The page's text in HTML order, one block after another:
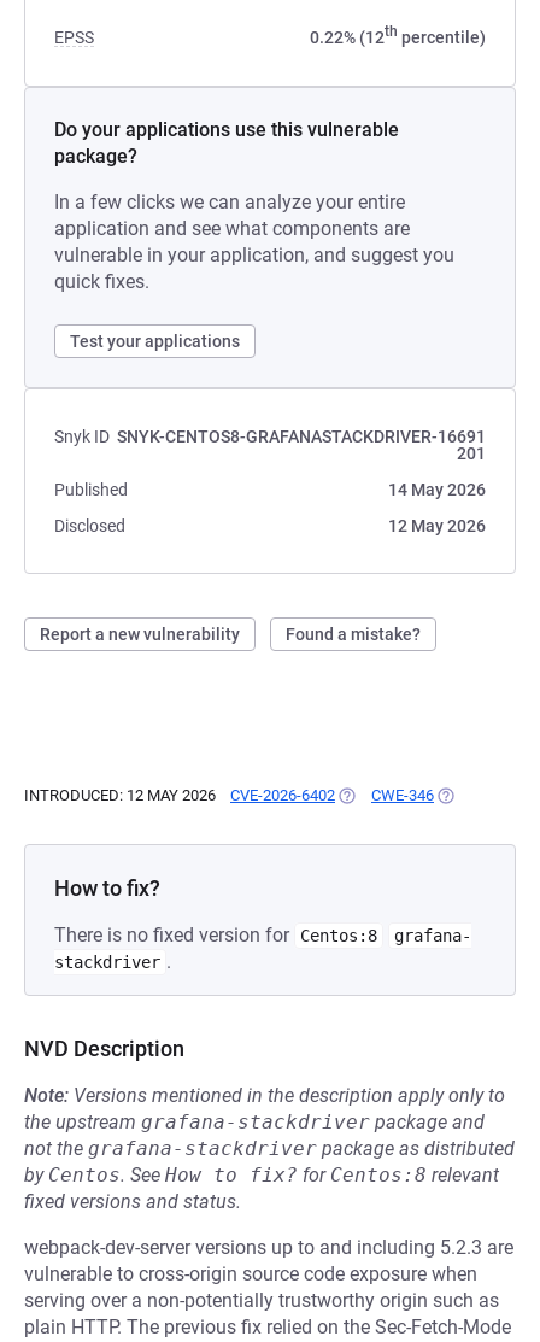
EPSS 0.22% (12th percentile)
Do your applications use this vulnerable
package?
In a few clicks we can analyze your entire
application and see what components are
vulnerable in your application, and suggest you
quick fixes.
Test your applications
Snyk ID SNYK-CENTOS8-GRAFANASTACKDRIVER-16691
201
Published
14 May 2026
Disclosed
12 May 2026
Report a new vulnerability Found a mistake?
INTRODUCED: 12 MAY 2026 CVE-2026-6402 (OPENS IN A NEW TAB)
CWE-346 (OPENS IN A
How to fix?
There is no fixed version for Centos:8
grafana-
stackdriver .
NVD Description
Note: Versions mentioned in the description apply only to
the upstream grafana-stackdriver package and
not the grafana-stackdriver package as distributed
by Centos. See How to fix? for Centos:8 relevant
fixed versions and status.
webpack-dev-server versions up to and including 5.2.3 are
vulnerable to cross-origin source code exposure when
serving over a non-potentially trustworthy origin such as
plain HTTP. The previous fix relied on the Sec-Fetch-Mode